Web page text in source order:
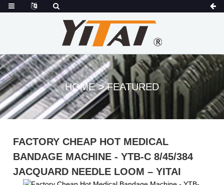
HOME FEATURED
FACTORY CHEAP HOT MEDICAL
BANDAGE MACHINE - YTB-C 8/45/384
JACQUARD NEEDLE LOOM – YITAI